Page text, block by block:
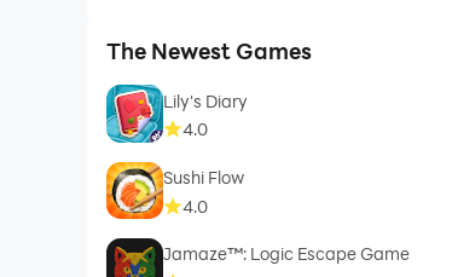
The Newest Games
Lily's Diary
4.0
Sushi Flow
4.0
Jamaze™: Logic Escape Game